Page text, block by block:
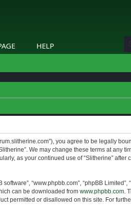
HELP
you agree to be legally
We may change these terms at any
as your continued use of “Slitherine” after
“www.phpbb.com”, “phpBB
can be downloaded from www.phpbb.com.
permitted or disallowed on this site. For